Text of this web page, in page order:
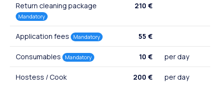
Return cleaning package
Mandatory
210 €
Application fees Mandatory 55 €
Consumables Mandatory 10 € per day
Hostess / Cook 200 € per day